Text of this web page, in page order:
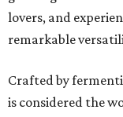
lovers, and
remarkable
Crafted by
is considered the